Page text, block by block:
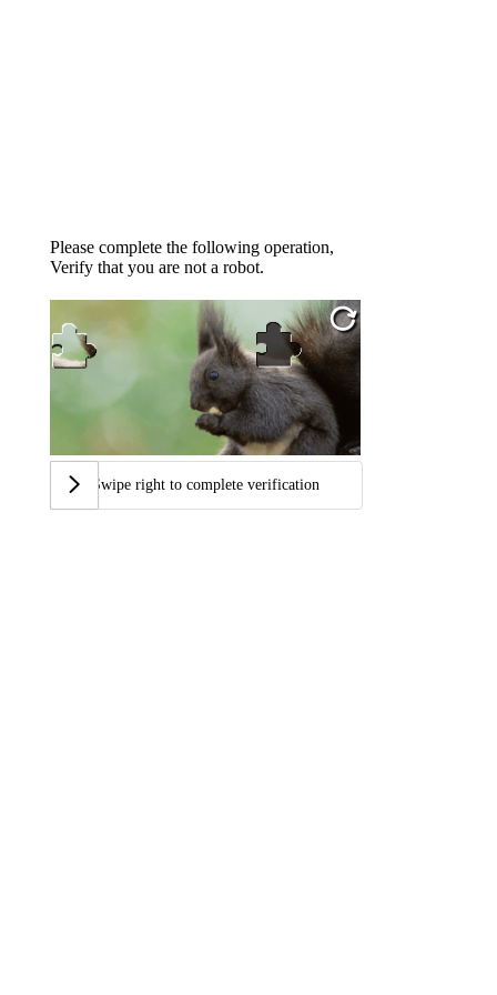
Please complete the following operation,
Verify that you are not a robot.
Swipe right to complete verification